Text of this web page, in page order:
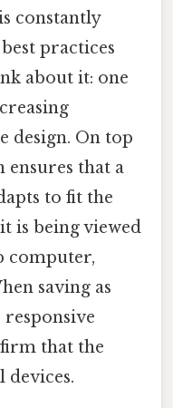
constantly
practices
about it: one
design. On top
ensures that a
to fit the
is being viewed
computer,
saving as
that the
devices.